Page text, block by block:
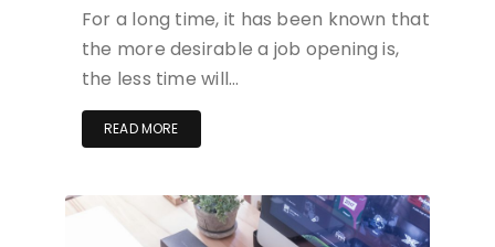
For a long time, it has been known that
the more desirable a job opening is,
the less time will…
READ MORE